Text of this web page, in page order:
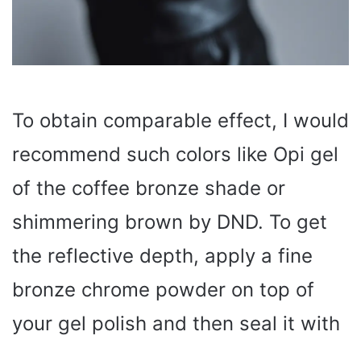
To obtain comparable effect, I would
recommend such colors like Opi gel
of the coffee bronze shade or
shimmering brown by DND. To get
the reflective depth, apply a fine
bronze chrome powder on top of
your gel polish and then seal it with